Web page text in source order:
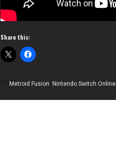
Share this:
Metroid Fusion Nintendo Switch Online